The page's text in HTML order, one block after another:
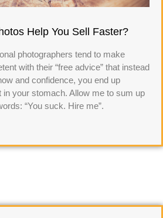
Help You Sell Faster?
photographers tend to make
with their “free advice” that instead
and confidence, you end up
in your stomach. Allow me to sum up
“You suck. Hire me”.